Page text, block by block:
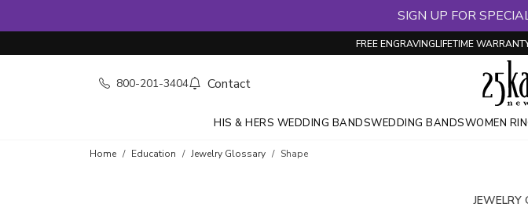
SIGN UP FOR
FREE ENGRAVINGLIFETIME
800-201-3404 Contact
HIS & HERS WEDDING BANDSWEDDING BANDSWOMEN
Home Education Jewelry Glossary Shape
JEWELRY